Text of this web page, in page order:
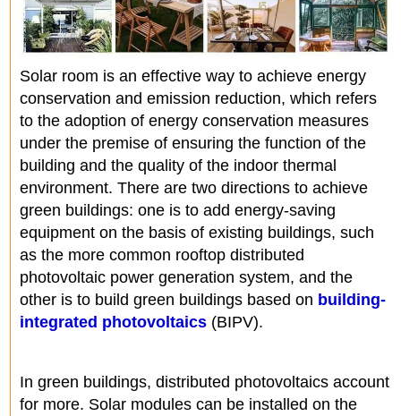
Solar room is an effective way to achieve energy
conservation and emission reduction, which refers
to the adoption of energy conservation measures
under the premise of ensuring the function of the
building and the quality of the indoor thermal
environment. There are two directions to achieve
green buildings: one is to add energy-saving
equipment on the basis of existing buildings, such
as the more common rooftop distributed
photovoltaic power generation system, and the
other is to build green buildings based on building-
integrated photovoltaics (BIPV).
In green buildings, distributed photovoltaics account
for more. Solar modules can be installed on the